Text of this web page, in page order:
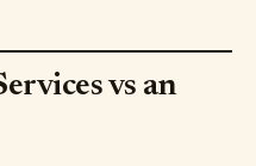
vs an